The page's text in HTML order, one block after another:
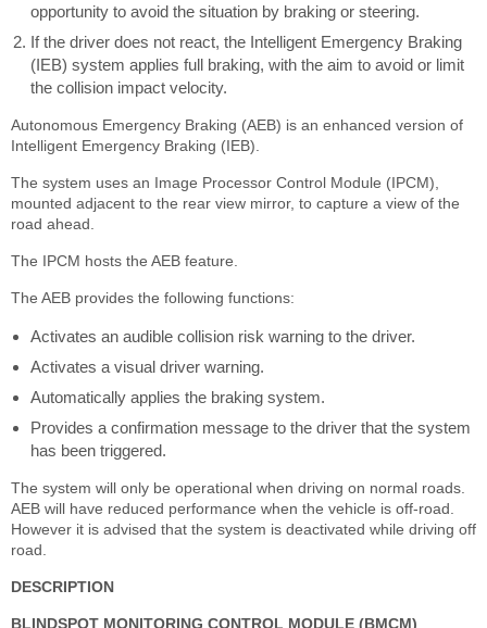
opportunity to avoid the situation by braking or steering.
If the driver does not react, the Intelligent Emergency Braking
(IEB) system applies full braking, with the aim to avoid or limit
the collision impact velocity.
Autonomous Emergency Braking (AEB) is an enhanced version of
Intelligent Emergency Braking (IEB).
The system uses an Image Processor Control Module (IPCM),
mounted adjacent to the rear view mirror, to capture a view of the
road ahead.
The IPCM hosts the AEB feature.
The AEB provides the following functions:
Activates an audible collision risk warning to the driver.
Activates a visual driver warning.
Automatically applies the braking system.
Provides a confirmation message to the driver that the system
has been triggered.
The system will only be operational when driving on normal roads.
AEB will have reduced performance when the vehicle is off-road.
However it is advised that the system is deactivated while driving off
road.
DESCRIPTION
BLINDSPOT MONITORING CONTROL MODULE (BMCM)